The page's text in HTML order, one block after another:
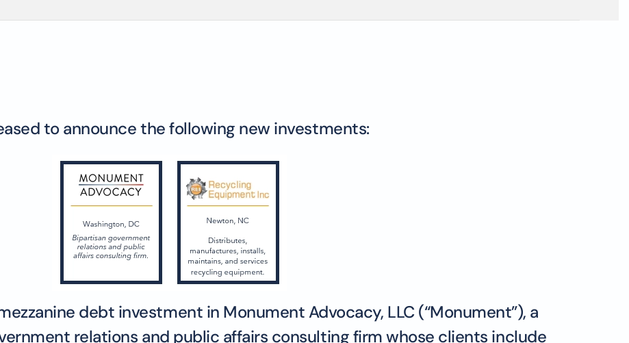
to announce the following new investments:
debt investment in Monument Advocacy, LLC (“Monument”), a
relations and public affairs consulting firm whose clients include